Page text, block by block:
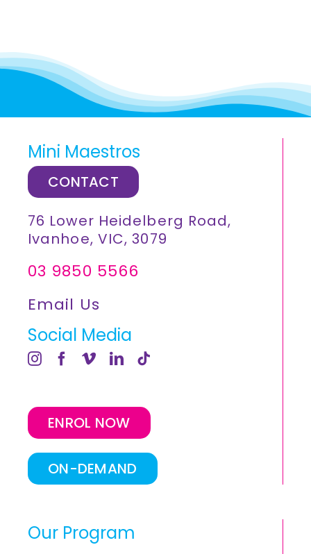
Mini Maestros
CONTACT
76 Lower Heidelberg Road,
Ivanhoe, VIC, 3079
03 9850 5566
Email Us
Social Media
ENROL NOW
ON-DEMAND
Our Program